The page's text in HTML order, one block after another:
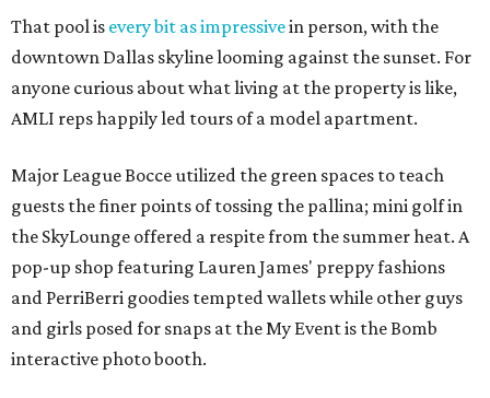
That pool is every bit as impressivein person, with the
downtown Dallas skyline looming against the sunset. For
anyone curious about what living at the property is like,
AMLI reps happily led tours of a model apartment.
Major League Bocce utilized the green spaces to teach
guests the finer points of tossing the pallina; mini golf in
the SkyLounge offered a respite from the summer heat. A
pop-up shop featuring Lauren James' preppy fashions
and PerriBerri goodies tempted wallets while other guys
and girls posed for snaps at the My Event is the Bomb
interactive photo booth.